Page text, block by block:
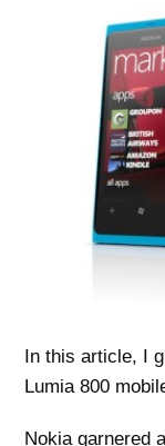
In this article, I
Lumia 800
Nokia garnered